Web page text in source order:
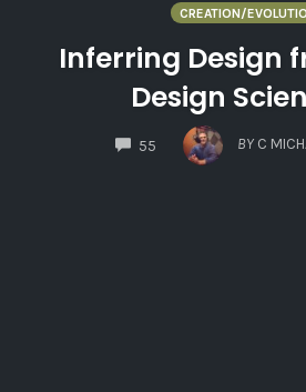
CREATION/
Inferring Design
Design
55
COMMENTS
BY C